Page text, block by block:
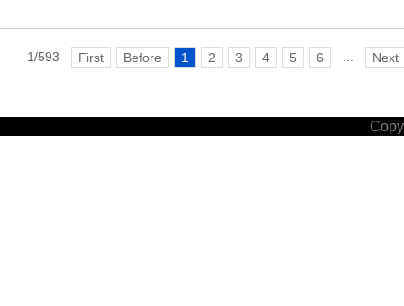
1/593 First Before 1 2 3 4 5 6 Next